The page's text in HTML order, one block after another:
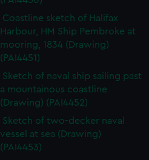
Coastline sketch of Halifax
Harbour, HM Ship Pembroke at
mooring, 1834 (Drawing)
(PAI4451)
Sketch of naval ship sailing past
a mountainous coastline
(Drawing) (PAI4452)
Sketch of two-decker naval
vessel at sea (Drawing)
(PAI4453)